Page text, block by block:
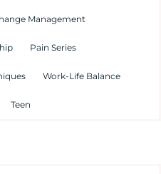
Management
Pain Series
Work-Life Balance
Teen